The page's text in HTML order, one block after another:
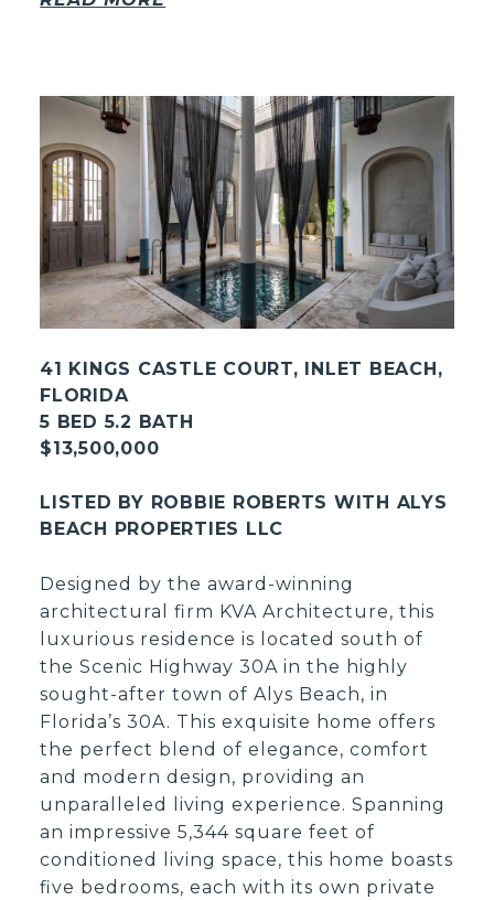
41 KINGS CASTLE COURT, INLET BEACH,
FLORIDA
5 BED 5.2 BATH
$13,500,000
LISTED BY ROBBIE ROBERTS WITH ALYS
BEACH PROPERTIES LLC
Designed by the award-winning
architectural firm KVA Architecture, this
luxurious residence is located south of
the Scenic Highway 30A in the highly
sought-after town of Alys Beach, in
Florida’s 30A. This exquisite home offers
the perfect blend of elegance, comfort
and modern design, providing an
unparalleled living experience. Spanning
an impressive 5,344 square feet of
conditioned living space, this home boasts
five bedrooms, each with its own private